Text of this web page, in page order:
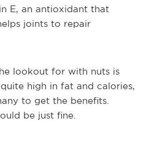
E, an antioxidant that
joints to repair
lookout for with nuts is
high in fat and calories,
to get the benefits.
be just fine.